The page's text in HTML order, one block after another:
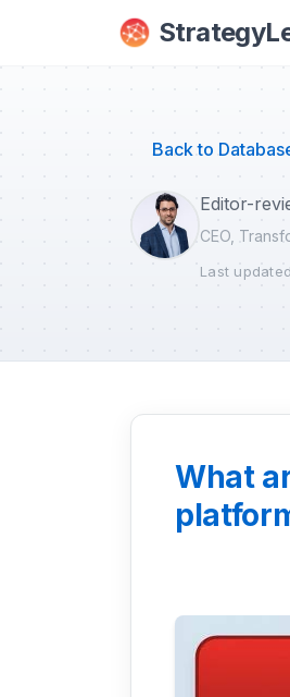
Skip to main content
Back to
Editor-
CEO,
Last
What